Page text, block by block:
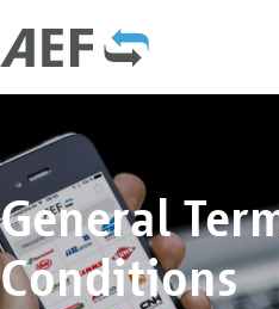
General
Conditions